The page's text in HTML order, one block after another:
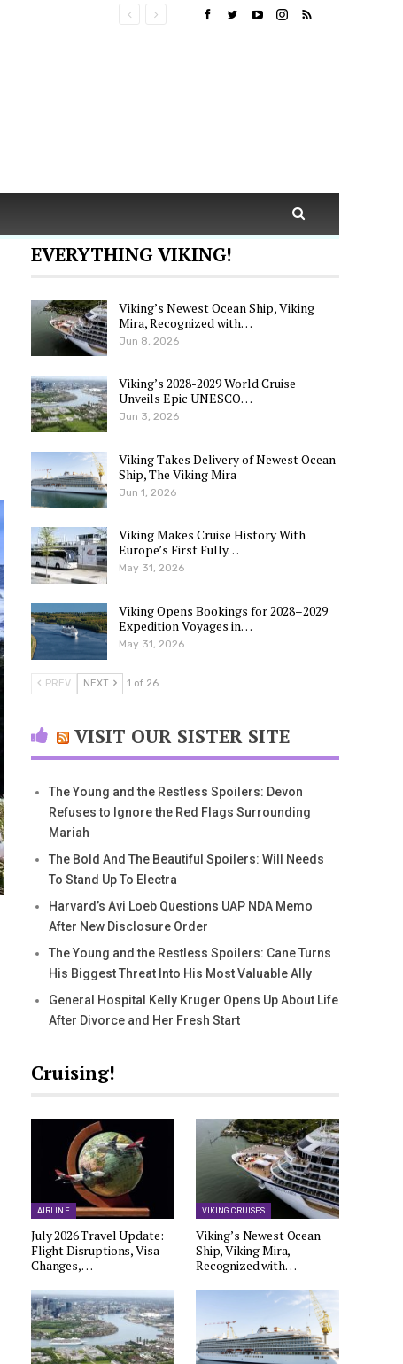
EVERYTHING VIKING!
Viking’s Newest Ocean Ship, Viking
Mira, Recognized with…
Jun 8, 2026
Viking’s 2028-2029 World Cruise
Unveils Epic UNESCO…
Jun 3, 2026
Viking Takes Delivery of Newest Ocean
Ship, The Viking Mira
Jun 1, 2026
Viking Makes Cruise History With
Europe’s First Fully…
May 31, 2026
Viking Opens Bookings for 2028–2029
Expedition Voyages in…
May 31, 2026
PREV NEXT 1 of 26
VISIT OUR SISTER SITE
The Young and the Restless Spoilers: Devon
Refuses to Ignore the Red Flags Surrounding
Mariah
The Bold And The Beautiful Spoilers: Will Needs
To Stand Up To Electra
Harvard’s Avi Loeb Questions UAP NDA Memo
After New Disclosure Order
The Young and the Restless Spoilers: Cane Turns
His Biggest Threat Into His Most Valuable Ally
General Hospital Kelly Kruger Opens Up About Life
After Divorce and Her Fresh Start
Cruising!
AIRLINE
July 2026 Travel Update:
Flight Disruptions, Visa
Changes,…
VIKING CRUISES
Viking’s Newest Ocean
Ship, Viking Mira,
Recognized with…